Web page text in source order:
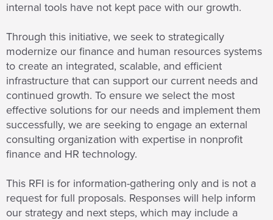
internal tools have not kept pace with our growth.
Through this initiative, we seek to strategically
modernize our finance and human resources systems
to create an integrated, scalable, and efficient
infrastructure that can support our current needs and
continued growth. To ensure we select the most
effective solutions for our needs and implement them
successfully, we are seeking to engage an external
consulting organization with expertise in nonprofit
finance and HR technology.
This RFI is for information-gathering only and is not a
request for full proposals. Responses will help inform
our strategy and next steps, which may include a